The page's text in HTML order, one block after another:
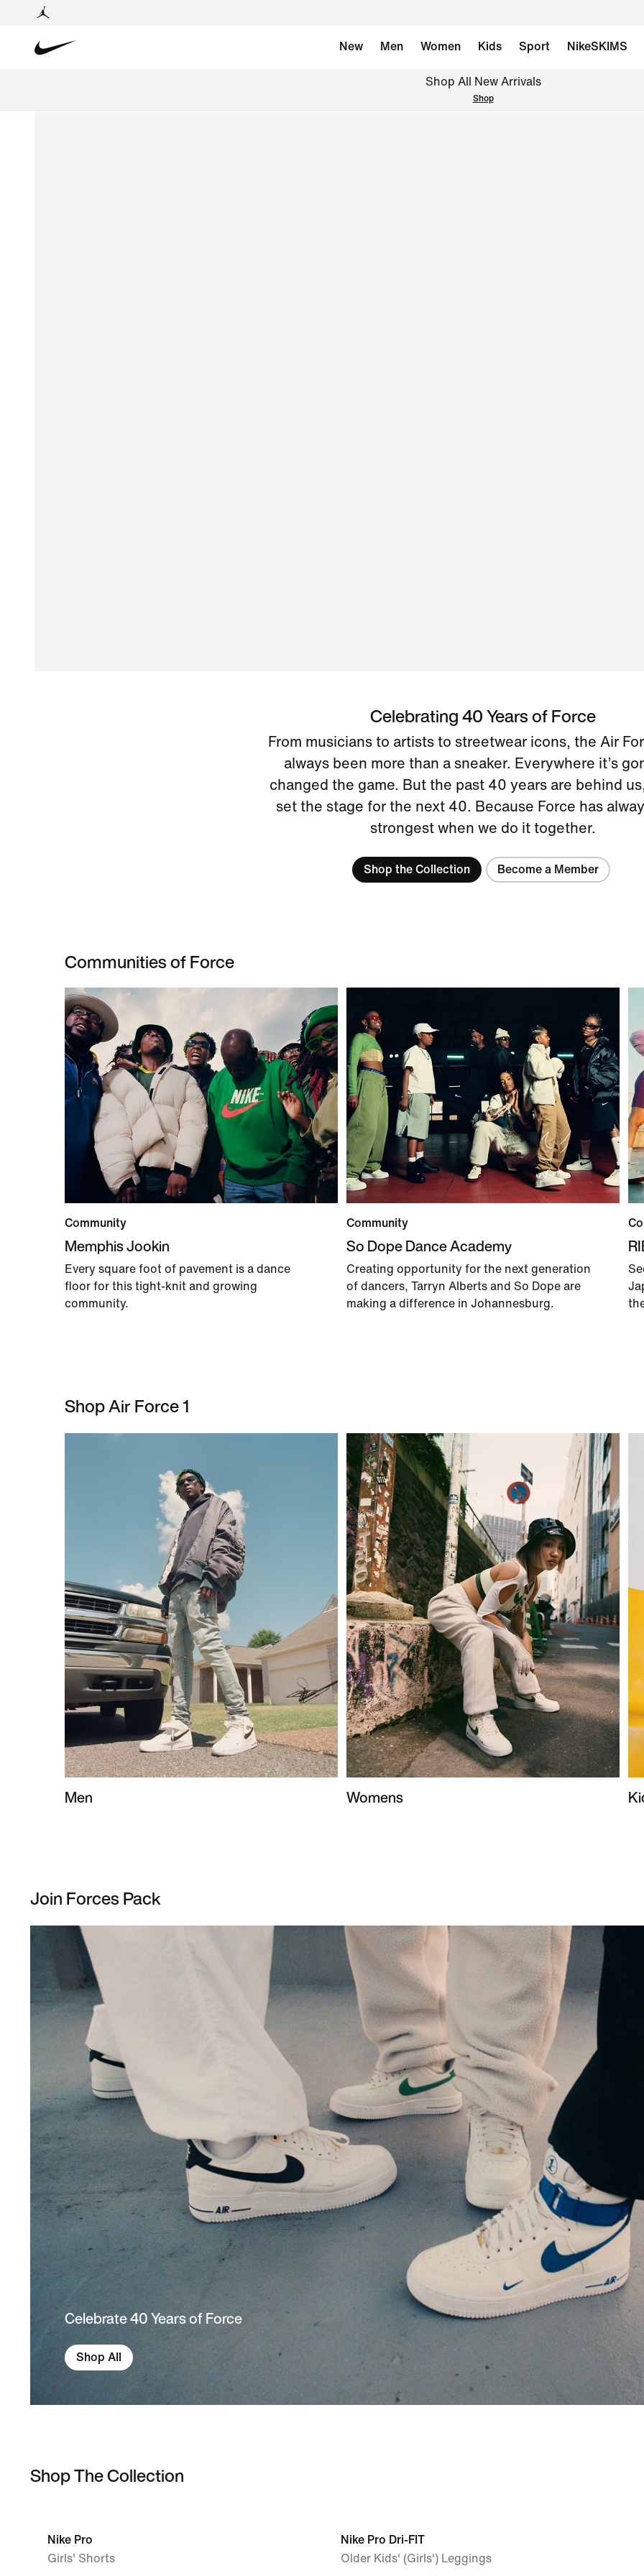
New Men Women Kids Sport NikeSKIMS
Shop All New Arrivals
Shop
Celebrating 40 Years of Force
From musicians to artists to streetwear icons, the Air
always been more than a sneaker. Everywhere it’s
changed the game. But the past 40 years are behind
set the stage for the next 40. Because Force has
strongest when we do it together.
Shop the Collection Become a Member
Communities of Force
Community
Memphis Jookin
Every square foot of pavement is a dance
floor for this tight-knit and growing
community.
Community
So Dope Dance Academy
Creating opportunity for the next generation
of dancers, Tarryn Alberts and So Dope are
making a difference in Johannesburg.
Shop Air Force 1
Men Womens
Join Forces Pack
Celebrate 40 Years of Force
Shop All
Shop The Collection
Nike Pro
Girls' Shorts
Nike Pro Dri-FIT
Older Kids' (Girls') Leggings